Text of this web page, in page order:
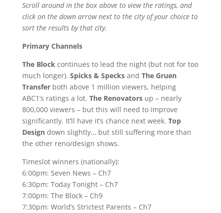
Scroll around in the box above to view the ratings, and
click on the down arrow next to the city of your choice to
sort the results by that city.
Primary Channels
The Blockcontinues to lead the night (but not for too
much longer). Spicks & Specksand The Gruen
Transferboth above 1 million viewers, helping
ABC1’s ratings a lot. The Renovatorsup – nearly
800,000 viewers – but this will need to improve
significantly. It’ll have it’s chance next week. Top
Designdown slightly… but still suffering more than
the other reno/design shows.
Timeslot winners (nationally):
6:00pm: Seven News – Ch7
6:30pm: Today Tonight – Ch7
7:00pm: The Block – Ch9
7:30pm: World’s Strictest Parents – Ch7